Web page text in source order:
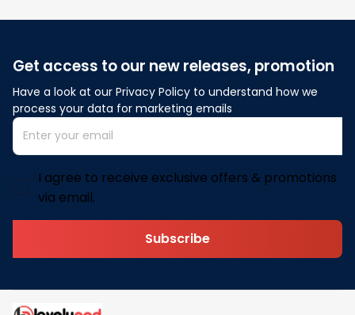
Get access to our new releases, promotion
Have a look at our Privacy Policy to understand how we
process your data for marketing emails
I agree to receive exclusive offers & promotions
via email.
Subscribe